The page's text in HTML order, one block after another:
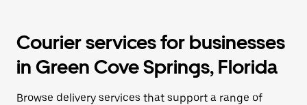
Courier services for businesses
in Green Cove Springs, Florida
Browse delivery services that support a range of